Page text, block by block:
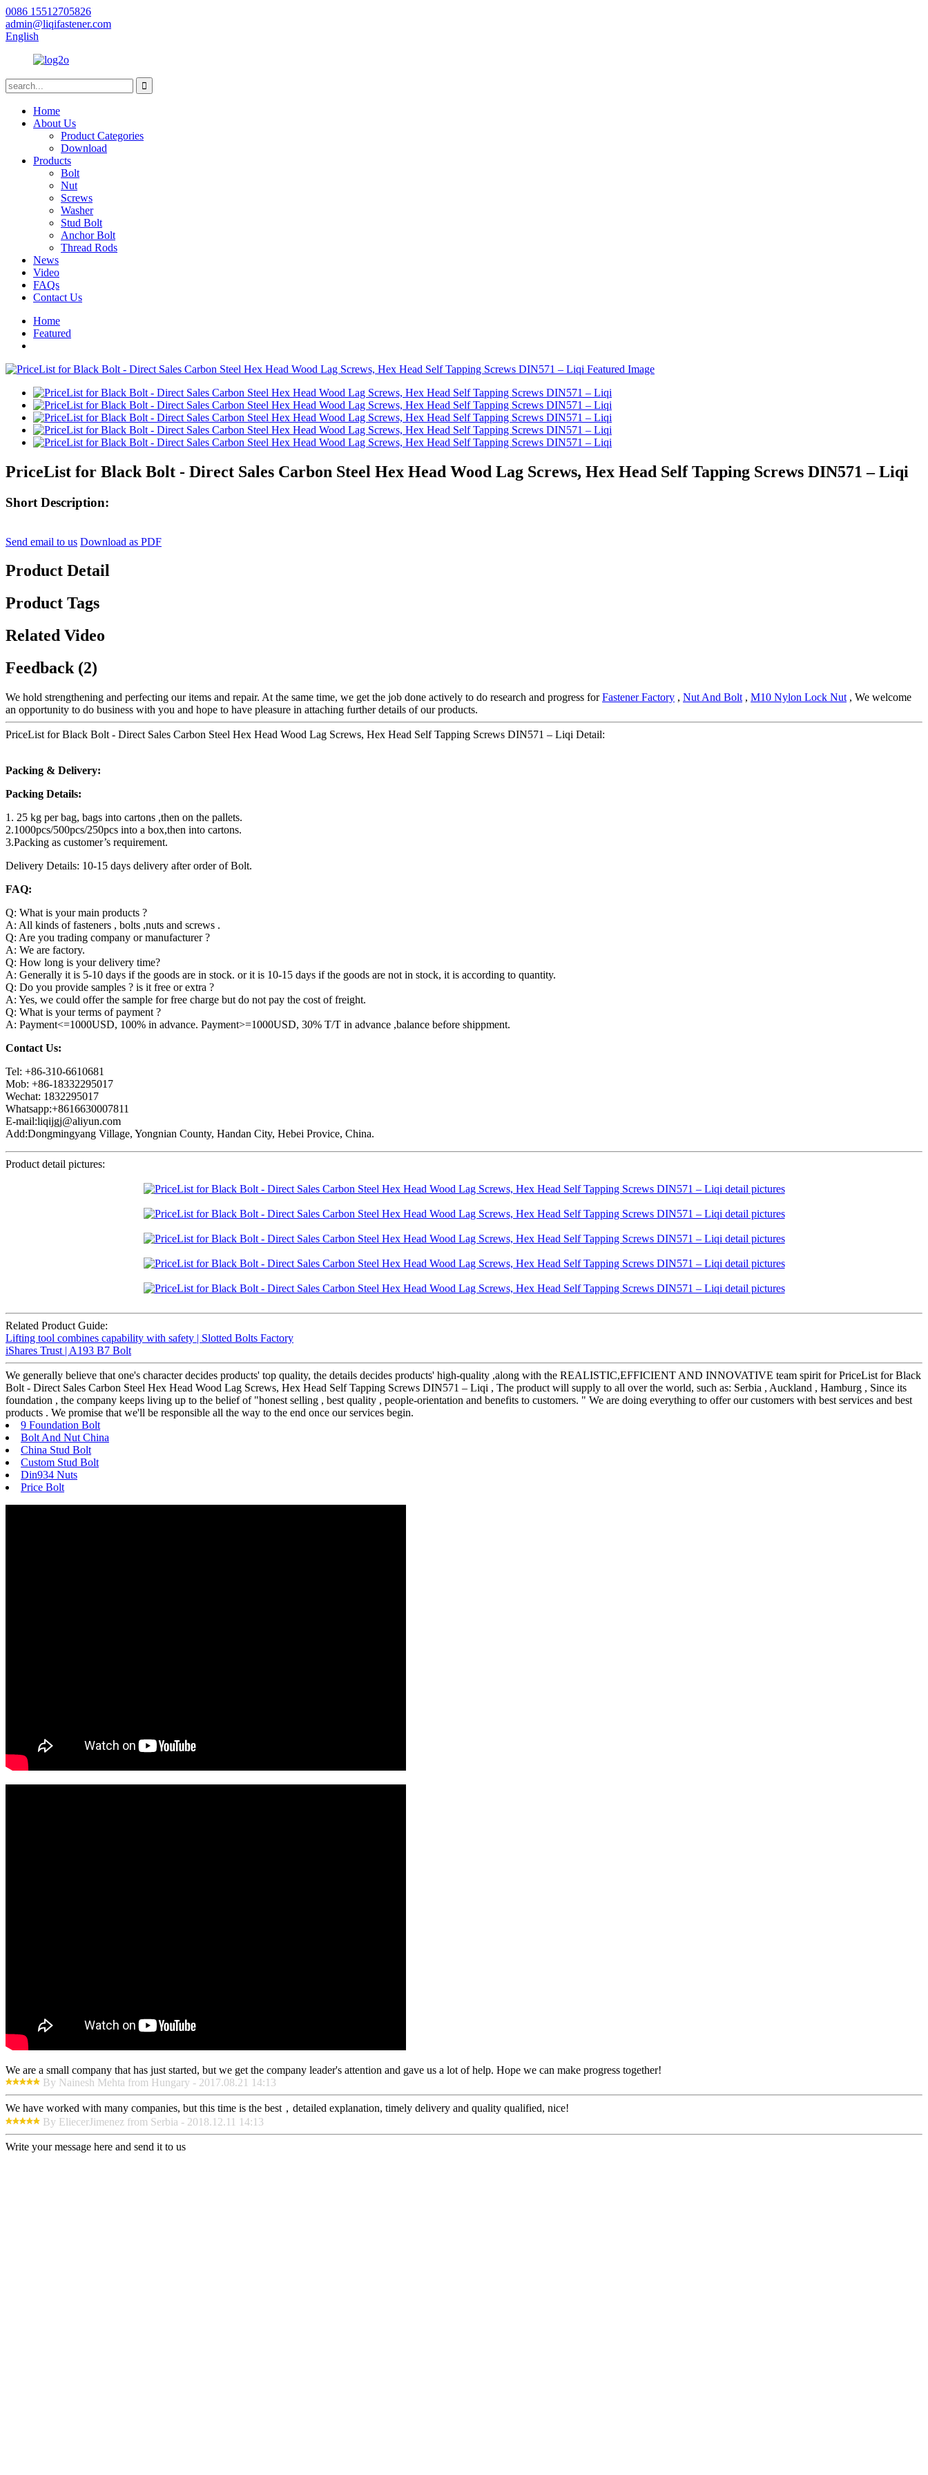
0086 15512705826
admin@liqifastener.com
English
Home
About Us
Product Categories
Download
Products
Bolt
Nut
Screws
Washer
Stud Bolt
Anchor Bolt
Thread Rods
News
Video
FAQs
Contact Us
Home
Featured
PriceList for Black Bolt - Direct Sales Carbon Steel Hex Head Wood Lag Screws, Hex Head Self Tapping Screws DIN571 – Liqi
Short Description:
Send email to us Download as PDF
Product Detail
Product Tags
Related Video
Feedback (2)
We hold strengthening and perfecting our items and repair. At the same time, we get the job done actively to do research and progress forFastener Factory , Nut And Bolt , M10 Nylon Lock Nut , We welcome
an opportunity to do business with you and hope to have pleasure in attaching further details of our products.
PriceList for Black Bolt - Direct Sales Carbon Steel Hex Head Wood Lag Screws, Hex Head Self Tapping Screws DIN571 – Liqi Detail:
Packing & Delivery:
Packing Details:
1. 25 kg per bag, bags into cartons ,then on the pallets.
2.1000pcs/500pcs/250pcs into a box,then into cartons.
3.Packing as customer’s requirement.
Delivery Details: 10-15 days delivery after order of Bolt.
FAQ:
Q: What is your main products ?
A: All kinds of fasteners , bolts ,nuts and screws .
Q: Are you trading company or manufacturer ?
A: We are factory.
Q: How long is your delivery time?
A: Generally it is 5-10 days if the goods are in stock. or it is 10-15 days if the goods are not in stock, it is according to quantity.
Q: Do you provide samples ? is it free or extra ?
A: Yes, we could offer the sample for free charge but do not pay the cost of freight.
Q: What is your terms of payment ?
A: Payment<=1000USD, 100% in advance. Payment>=1000USD, 30% T/T in advance ,balance before shippment.
Contact Us:
Tel: +86-310-6610681
Mob: +86-18332295017
Wechat: 1832295017
Whatsapp:+8616630007811
E-mail:liqijgj@aliyun.com
Add:Dongmingyang Village, Yongnian County, Handan City, Hebei Provice, China.
Product detail pictures:
Related Product Guide:
Lifting tool combines capability with safety | Slotted Bolts Factory
iShares Trust | A193 B7 Bolt
We generally believe that one's character decides products' top quality, the details decides products' high-quality ,along with the REALISTIC,EFFICIENT AND INNOVATIVE team spirit for PriceList for Black
Bolt - Direct Sales Carbon Steel Hex Head Wood Lag Screws, Hex Head Self Tapping Screws DIN571 – Liqi , The product will supply to all over the world, such as: Serbia , Auckland , Hamburg , Since its
foundation , the company keeps living up to the belief of "honest selling , best quality , people-orientation and benefits to customers. " We are doing everything to offer our customers with best services and best
products . We promise that we'll be responsible all the way to the end once our services begin.
9 Foundation Bolt
Bolt And Nut China
China Stud Bolt
Custom Stud Bolt
Din934 Nuts
Price Bolt
We are a small company that has just started, but we get the company leader's attention and gave us a lot of help. Hope we can make progress together!
By Nainesh Mehta from Hungary - 2017.08.21 14:13
We have worked with many companies, but this time is the best，detailed explanation, timely delivery and quality qualified, nice!
By EliecerJimenez from Serbia - 2018.12.11 14:13
Write your message here and send it to us